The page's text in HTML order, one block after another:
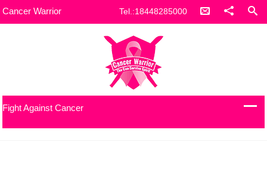
Cancer Warrior Tel.:18448285000
Fight Against Cancer